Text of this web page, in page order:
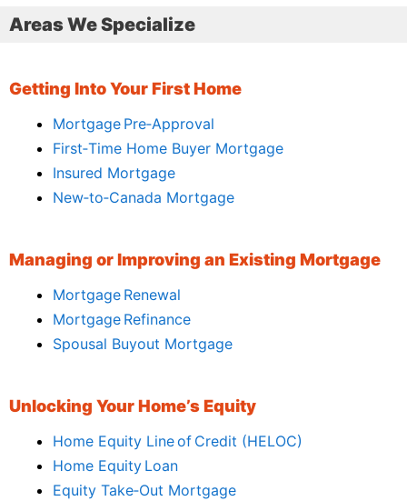
Areas We Specialize
Getting Into Your First Home
Mortgage Pre‑Approval
First‑Time Home Buyer Mortgage
Insured Mortgage
New‑to‑Canada Mortgage
Managing or Improving an Existing Mortgage
Mortgage Renewal
Mortgage Refinance
Spousal Buyout Mortgage
Unlocking Your Home’s Equity
Home Equity Line of Credit (HELOC)
Home Equity Loan
Equity Take‑Out Mortgage